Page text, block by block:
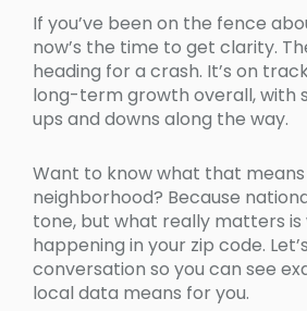
If you’ve been on the fence
now’s the time to get clarity.
heading for a crash. It’s on
long-term growth overall, with
ups and downs along the way.
Want to know what that
neighborhood? Because
tone, but what really matters is
happening in your zip code.
conversation so you can see
local data means for you.